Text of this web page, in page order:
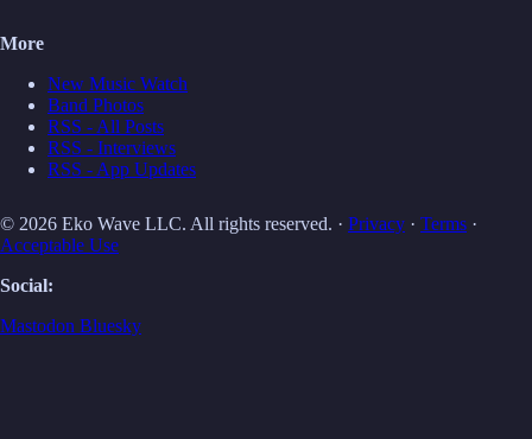
More
New Music Watch
Band Photos
RSS - All Posts
RSS - Interviews
RSS - App Updates
© 2026 Eko Wave LLC. All rights reserved. · Privacy · Terms ·
Acceptable Use
Social:
Mastodon Bluesky